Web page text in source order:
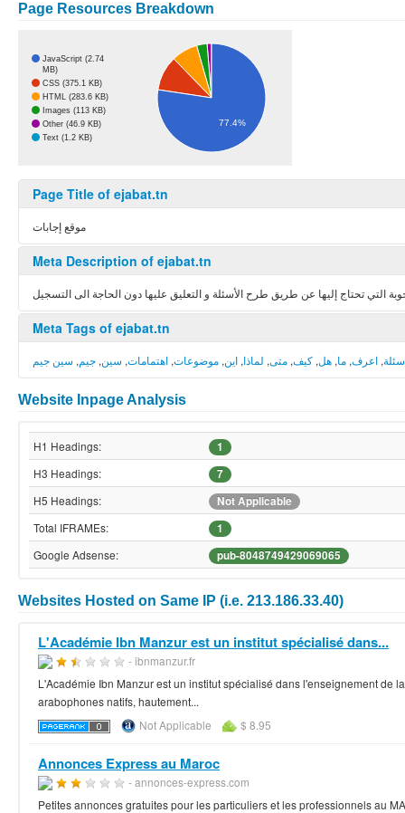
Page Resources Breakdown
JavaScript (2.74
MB)
CSS (375.1 KB)
HTML (283.6 KB)
Images (113 KB)
Other (46.9 KB)
Text (1.2 KB)
77.4%
Page Title of ejabat.tn
موقع إجابات
Meta Description of ejabat.tn
التي تحتاج إليها عن طريق طرح الأسئلة و التعليق عليها دون الحاجة الى التسجيل
Meta Tags of ejabat.tn
, اعرف, ما, هل, كيف, متى, لماذا, اين, موضوعات, اهتمامات, سين, جيم, سين جيم
Website Inpage Analysis
H1 Headings:
1
H3 Headings:
7
H5 Headings:
Not Applicable
Total IFRAMEs:
1
Google Adsense:
pub-8048749429069065
Websites Hosted on Same IP (i.e. 213.186.33.40)
L'Académie Ibn Manzur est un institut spécialisé dans...
- ibnmanzur.fr
L'Académie Ibn Manzur est un institut spécialisé dans l'enseignement de
arabophones natifs, hautement...
Not Applicable
$ 8.95
Annonces Express au Maroc
- annonces-express.com
Petites annonces gratuites pour les particuliers et les professionnels au